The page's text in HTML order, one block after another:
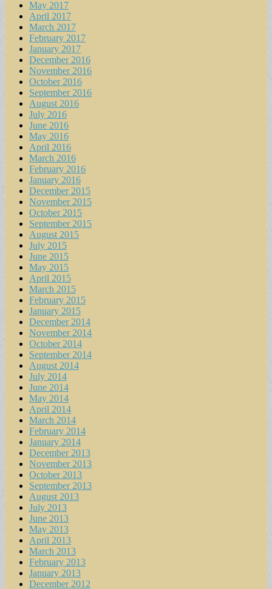
May 2017
April 2017
March 2017
February 2017
January 2017
December 2016
November 2016
October 2016
September 2016
August 2016
July 2016
June 2016
May 2016
April 2016
March 2016
February 2016
January 2016
December 2015
November 2015
October 2015
September 2015
August 2015
July 2015
June 2015
May 2015
April 2015
March 2015
February 2015
January 2015
December 2014
November 2014
October 2014
September 2014
August 2014
July 2014
June 2014
May 2014
April 2014
March 2014
February 2014
January 2014
December 2013
November 2013
October 2013
September 2013
August 2013
July 2013
June 2013
May 2013
April 2013
March 2013
February 2013
January 2013
December 2012